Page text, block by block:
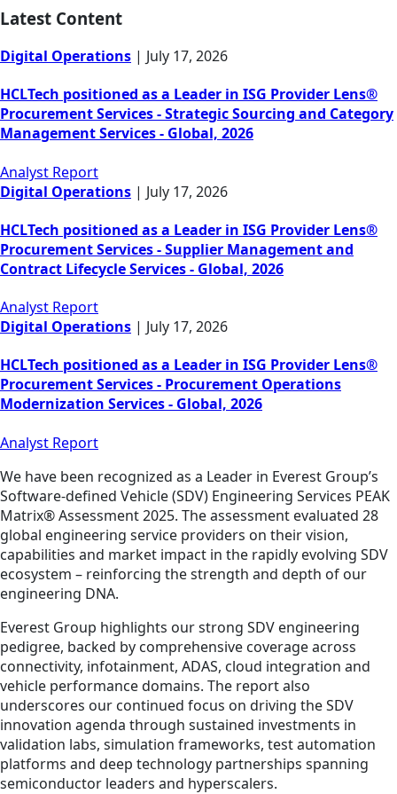
Latest Content
Digital Operations | July 17, 2026
HCLTech positioned as a Leader in ISG Provider Lens®
Procurement Services - Strategic Sourcing and Category
Management Services - Global, 2026
Analyst Report
Digital Operations | July 17, 2026
HCLTech positioned as a Leader in ISG Provider Lens®
Procurement Services - Supplier Management and
Contract Lifecycle Services - Global, 2026
Analyst Report
Digital Operations | July 17, 2026
HCLTech positioned as a Leader in ISG Provider Lens®
Procurement Services - Procurement Operations
Modernization Services - Global, 2026
Analyst Report
We have been recognized as a Leader in Everest Group’s
Software-defined Vehicle (SDV) Engineering Services PEAK
Matrix® Assessment 2025. The assessment evaluated 28
global engineering service providers on their vision,
capabilities and market impact in the rapidly evolving SDV
ecosystem – reinforcing the strength and depth of our
engineering DNA.
Everest Group highlights our strong SDV engineering
pedigree, backed by comprehensive coverage across
connectivity, infotainment, ADAS, cloud integration and
vehicle performance domains. The report also
underscores our continued focus on driving the SDV
innovation agenda through sustained investments in
validation labs, simulation frameworks, test automation
platforms and deep technology partnerships spanning
semiconductor leaders and hyperscalers.